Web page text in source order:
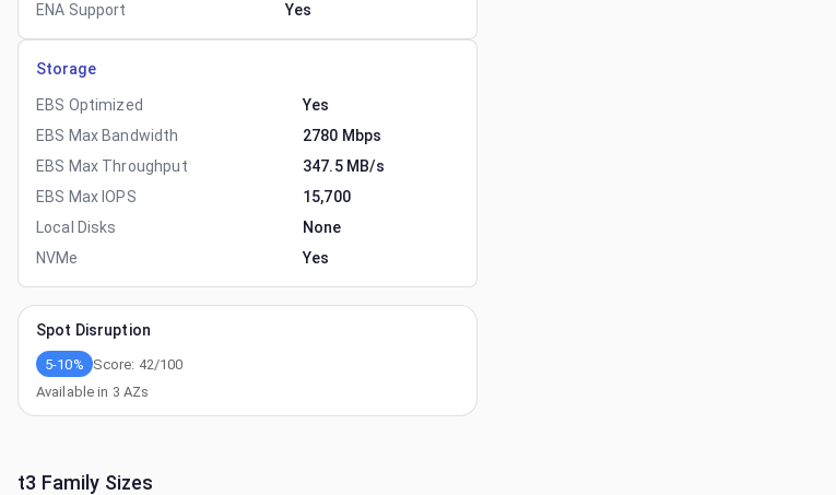
ENA Support
Yes
Storage
EBS Optimized
Yes
EBS Max Bandwidth
2780 Mbps
EBS Max Throughput
347.5 MB/s
EBS Max IOPS
15,700
Local Disks
None
NVMe
Yes
Spot Disruption
5-10% Score: 42/100
Available in 3 AZs
t3 Family Sizes